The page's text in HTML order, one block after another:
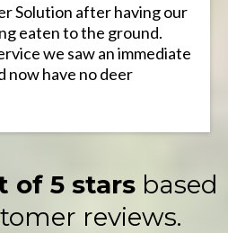
Solution after having our
eaten to the ground.
we saw an immediate
now have no deer
of 5 starsbased
reviews.